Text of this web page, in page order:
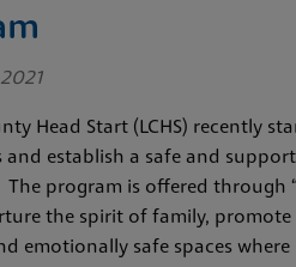
Head Start (LCHS) recently
and establish a safe and
The program is offered
the spirit of family, promote
emotionally safe spaces